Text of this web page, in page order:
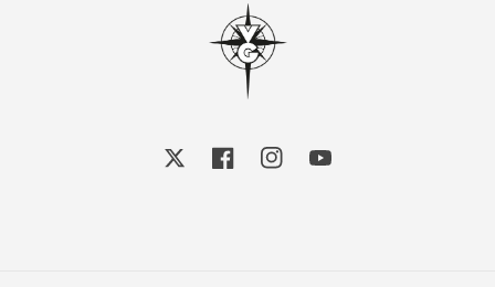
FacebookInstagramYouTube